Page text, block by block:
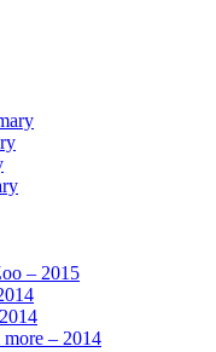
– 2015
– 2014